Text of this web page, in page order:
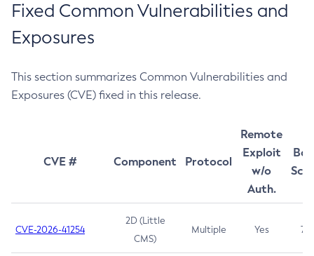
Fixed Common Vulnerabilities and
Exposures
This section summarizes Common Vulnerabilities and
Exposures (CVE) fixed in this release.
CVE # Component Protocol
Remote
Exploit
w/o
Auth.
CVE-2026-41254
2D (Little
CMS)
Multiple Yes 7.5